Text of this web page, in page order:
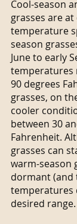
Cool-season
grasses are
temperature
season
June to early
temperatures
90 degrees
grasses, on
cooler
between 30
Fahrenheit.
grasses can
warm-season
dormant (and
temperatures
desired range.